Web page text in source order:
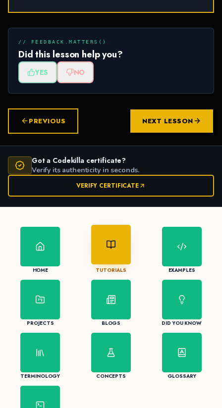
// FEEDBACK.MATTERS()
Did this lesson help you?
YES NO
PREVIOUS NEXT LESSON
Got a Codekilla certificate?
Verify its authenticity in seconds.
VERIFY CERTIFICATE
HOME TUTORIALS EXAMPLES
PROJECTS BLOGS DID YOU KNOW
TERMINOLOGY CONCEPTS GLOSSARY